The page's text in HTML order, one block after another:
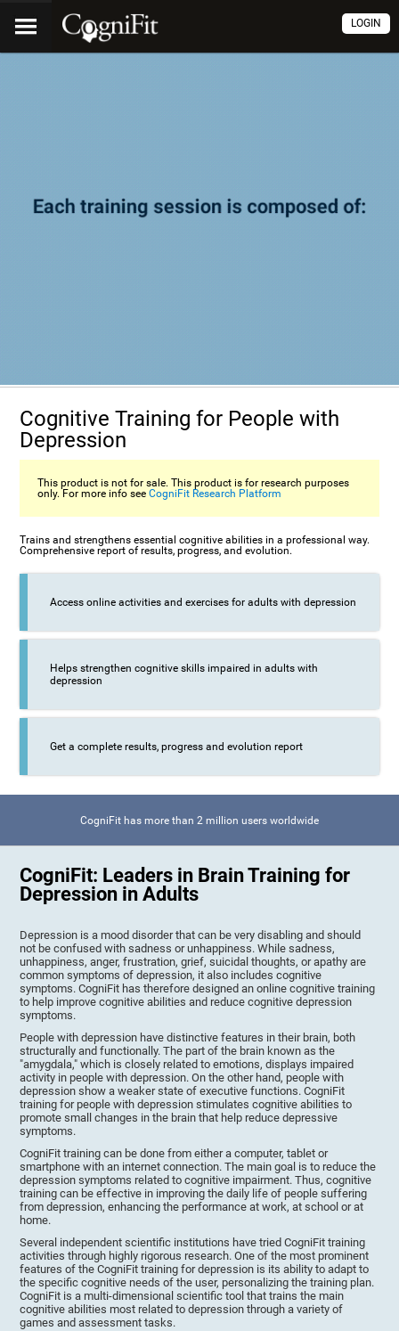
LOGIN
Cognitive Training for People with
Depression
This product is not for sale. This product is for research purposes
only. For more info seeCogniFit Research Platform
Trains and strengthens essential cognitive abilities in a professional way.
Comprehensive report of results, progress, and evolution.
Access online activities and exercises for adults with depression
Helps strengthen cognitive skills impaired in adults with
depression
Get a complete results, progress and evolution report
CogniFit has more than 2 million users worldwide
CogniFit: Leaders in Brain Training for
Depression in Adults
Depression is a mood disorder that can be very disabling and should
not be confused with sadness or unhappiness. While sadness,
unhappiness, anger, frustration, grief, suicidal thoughts, or apathy are
common symptoms of depression, it also includes cognitive
symptoms. CogniFit has therefore designed an online cognitive training
to help improve cognitive abilities and reduce cognitive depression
symptoms.
People with depression have distinctive features in their brain, both
structurally and functionally. The part of the brain known as the
"amygdala," which is closely related to emotions, displays impaired
activity in people with depression. On the other hand, people with
depression show a weaker state of executive functions. CogniFit
training for people with depression stimulates cognitive abilities to
promote small changes in the brain that help reduce depressive
symptoms.
CogniFit training can be done from either a computer, tablet or
smartphone with an internet connection. The main goal is to reduce the
depression symptoms related to cognitive impairment. Thus, cognitive
training can be effective in improving the daily life of people suffering
from depression, enhancing the performance at work, at school or at
home.
Several independent scientific institutions have tried CogniFit training
activities through highly rigorous research. One of the most prominent
features of the CogniFit training for depression is its ability to adapt to
the specific cognitive needs of the user, personalizing the training plan.
CogniFit is a multi-dimensional scientific tool that trains the main
cognitive abilities most related to depression through a variety of
games and assessment tasks.